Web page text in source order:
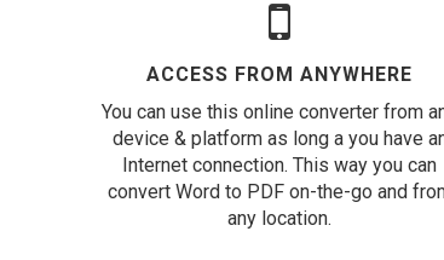
ACCESS FROM ANYWHERE
You can use this online converter from
device & platform as long a you have
Internet connection. This way you can
convert Word to PDF on-the-go and
any location.